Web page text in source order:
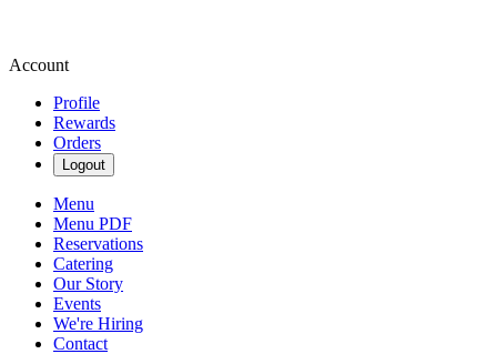
Account
Profile
Rewards
Orders
Logout
Menu
Menu PDF
Reservations
Catering
Our Story
Events
We're Hiring
Contact